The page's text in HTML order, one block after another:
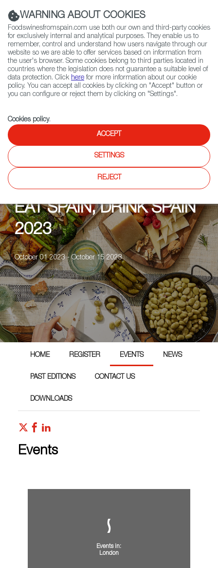
(+34) 913 497 100 |
Contact FWS Worldwide
Search
Home Upcoming Events Events
EAT SPAIN, DRINK SPAIN
2023
October 01 2023 - October 15 2023
HOME REGISTER EVENTS NEWS
PAST EDITIONS CONTACT US
DOWNLOADS
Events
Events in:
London
WARNING ABOUT COOKIES
Foodswinesfromspain.com use both our own and third-party cookies
for exclusively internal and analytical purposes. They enable us to
remember, control and understand how users navigate through our
website so we are able to offer services based on information from
the user's browser. Some cookies belong to third parties located in
countries where the legislation does not guarantee a suitable level of
data protection. Click here for more information about our cookie
policy. You can accept all cookies by clicking on "Accept" button or
you can configure or reject them by clicking on "Settings".
Cookies policy.
ACCEPT
SETTINGS
REJECT